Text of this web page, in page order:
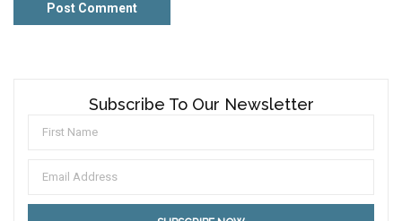
Subscribe To Our Newsletter